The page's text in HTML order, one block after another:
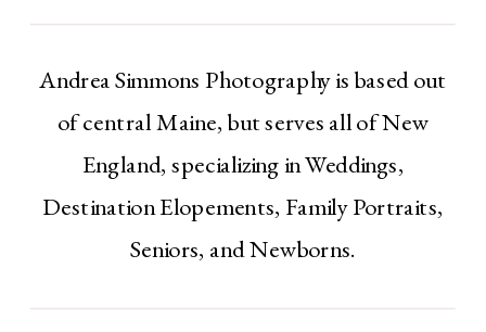
Andrea Simmons Photography is based out
of central Maine, but serves all of New
England, specializing in Weddings,
Destination Elopements, Family Portraits,
Seniors, and Newborns.